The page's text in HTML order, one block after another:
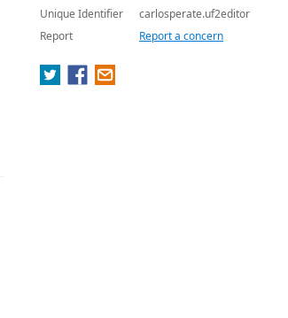
Unique Identifier
carlosperate.uf2editor
Report
Report a concern